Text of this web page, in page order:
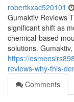
robertkxac520101
Gumaktiv Reviews
significant shift as
chemical-based
solutions.
https://
reviews-why-this-
Comments